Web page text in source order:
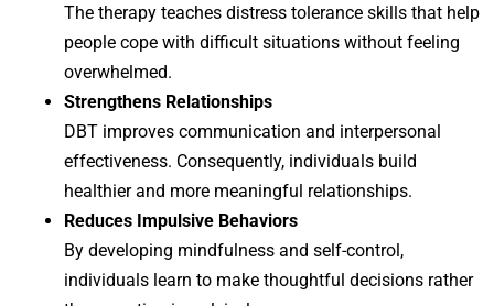
The therapy teaches distress tolerance skills that help
people cope with difficult situations without feeling
overwhelmed.
Strengthens Relationships
DBT improves communication and interpersonal
effectiveness. Consequently, individuals build
healthier and more meaningful relationships.
Reduces Impulsive Behaviors
By developing mindfulness and self-control,
individuals learn to make thoughtful decisions rather